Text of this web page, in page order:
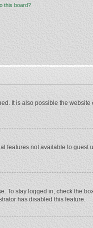
this board?
It is also possible the
features not available to guest
To stay logged in, check the
has disabled this feature.